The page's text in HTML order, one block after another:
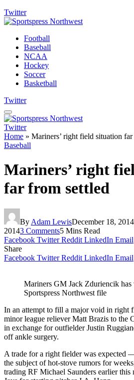
Twitter
Football
Baseball
NCAA
Hockey
Soccer
Basketball
Twitter
Twitter
Home » Mariners’ right field situation
Baseball
Mariners’ right
far from settled
By Adam LewisDecember 18, 2014
20143 Comments5 Mins Read
Facebook Twitter Reddit LinkedIn Email
Share
Facebook Twitter Reddit LinkedIn Email
Mariners GM Jack Zduriencik
Sportspress Northwest file
In an attempt to fill a major void in right
minor league reliever Matt Brazis to the
in exchange for outfielder Justin
off ankle surgery.
A trade for a right fielder was expected
the subject of hot-stove rumors for
trading RF Michael Saunders earlier